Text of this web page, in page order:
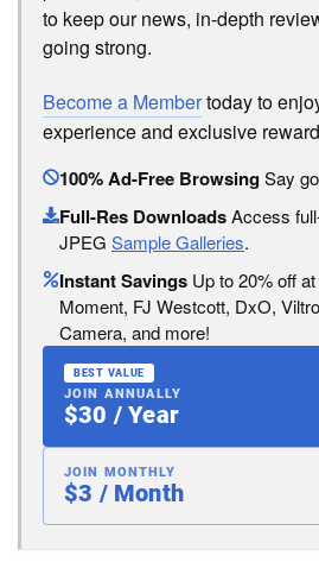
to keep our news, in-depth
going strong.
Become a Membertoday to
experience and exclusive
100% Ad-Free BrowsingSay
Full-Res DownloadsAccess
JPEG Sample Galleries.
Instant Savings Up to 20% off
Moment, FJ Westcott, DxO,
Camera, and more!
BEST VALUE
JOIN ANNUALLY
$30 / Year
JOIN MONTHLY
$3 / Month